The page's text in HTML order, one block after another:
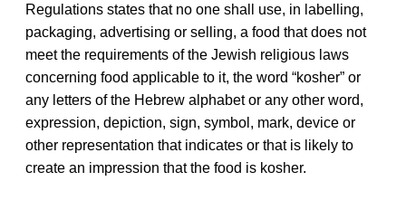
Regulations states that no one shall use, in labelling,
packaging, advertising or selling, a food that does not
meet the requirements of the Jewish religious laws
concerning food applicable to it, the word “kosher” or
any letters of the Hebrew alphabet or any other word,
expression, depiction, sign, symbol, mark, device or
other representation that indicates or that is likely to
create an impression that the food is kosher.